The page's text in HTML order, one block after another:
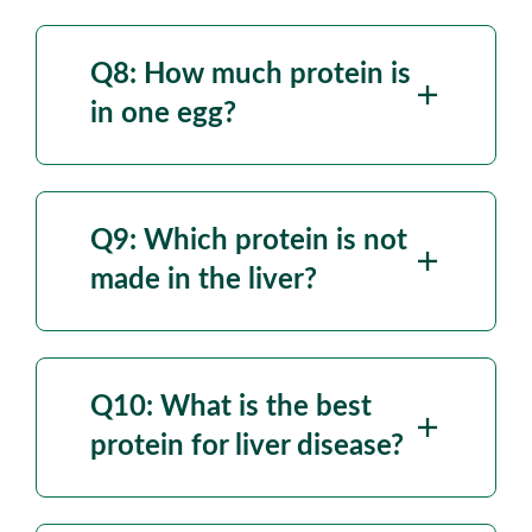
Q8: How much protein is
in one egg?
Q9: Which protein is not
made in the liver?
Q10: What is the best
protein for liver disease?